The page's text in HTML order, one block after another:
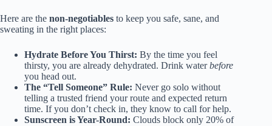
Here are the non-negotiables to keep you safe, sane, and
sweating in the right places:
Hydrate Before You Thirst: By the time you feel
thirsty, you are already dehydrated. Drink waterbefore
you head out.
The “Tell Someone” Rule: Never go solo without
telling a trusted friend your route and expected return
time. If you don’t check in, they know to call for help.
Sunscreen is Year-Round: Clouds block only 20% of